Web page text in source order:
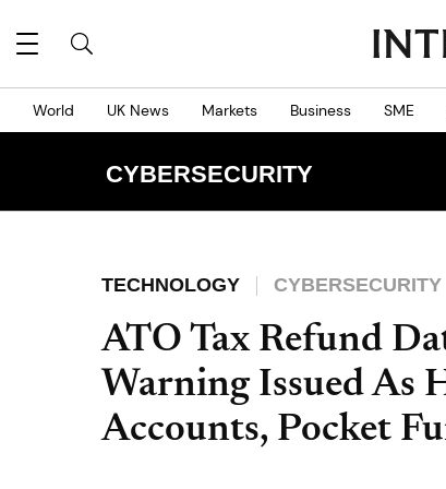
World UK News Markets Business SME
CYBERSECURITY
TECHNOLOGY CYBERSECURITY
ATO Tax Refund
Warning Issued As
Accounts, Pocket